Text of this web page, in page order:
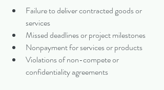
Failure to deliver contracted goods or
services
Missed deadlines or project milestones
Nonpayment for services or products
Violations of non-compete or
confidentiality agreements